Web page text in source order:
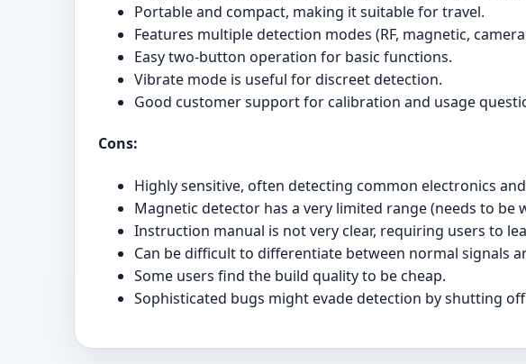
Portable and compact, making it suitable for travel.
Features multiple detection modes (RF, magnetic,
Easy two-button operation for basic functions.
Vibrate mode is useful for discreet detection.
Good customer support for calibration and usage
Cons:
Highly sensitive, often detecting common electronics
Magnetic detector has a very limited range (needs to be
Instruction manual is not very clear, requiring users to
Can be difficult to differentiate between normal signals
Some users find the build quality to be cheap.
Sophisticated bugs might evade detection by shutting